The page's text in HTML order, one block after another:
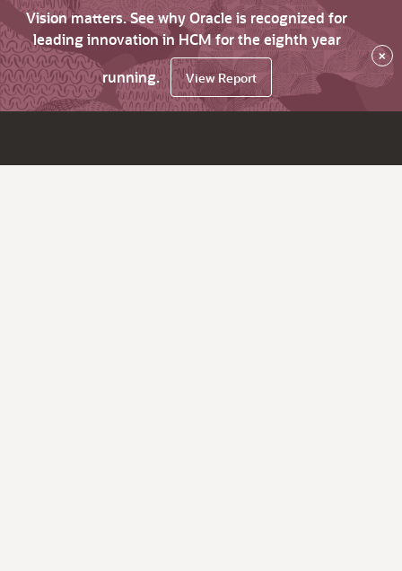
Vision matters. See why Oracle is recognized for
leading innovation in HCM for the eighth year
running.
View Report
×